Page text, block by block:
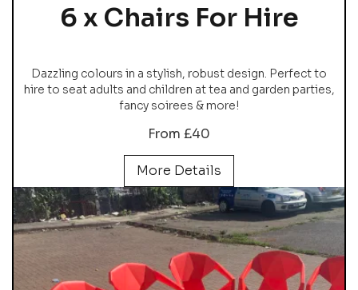
6 x Chairs For Hire
Dazzling colours in a stylish, robust design. Perfect to
hire to seat adults and children at tea and garden parties,
fancy soirees & more!
From £40
More Details